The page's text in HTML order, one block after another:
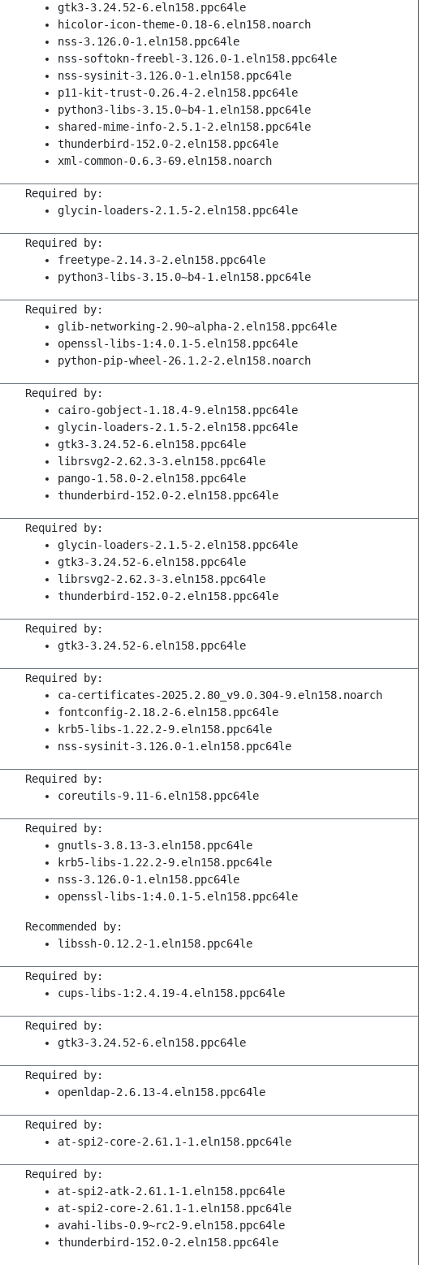
gtk3-3.24.52-6.eln158.ppc64le
hicolor-icon-theme-0.18-6.eln158.noarch
nss-3.126.0-1.eln158.ppc64le
nss-softokn-freebl-3.126.0-1.eln158.ppc64le
nss-sysinit-3.126.0-1.eln158.ppc64le
p11-kit-trust-0.26.4-2.eln158.ppc64le
python3-libs-3.15.0~b4-1.eln158.ppc64le
shared-mime-info-2.5.1-2.eln158.ppc64le
thunderbird-152.0-2.eln158.ppc64le
xml-common-0.6.3-69.eln158.noarch
Required by:
glycin-loaders-2.1.5-2.eln158.ppc64le
Required by:
freetype-2.14.3-2.eln158.ppc64le
python3-libs-3.15.0~b4-1.eln158.ppc64le
Required by:
glib-networking-2.90~alpha-2.eln158.ppc64le
openssl-libs-1:4.0.1-5.eln158.ppc64le
python-pip-wheel-26.1.2-2.eln158.noarch
Required by:
cairo-gobject-1.18.4-9.eln158.ppc64le
glycin-loaders-2.1.5-2.eln158.ppc64le
gtk3-3.24.52-6.eln158.ppc64le
librsvg2-2.62.3-3.eln158.ppc64le
pango-1.58.0-2.eln158.ppc64le
thunderbird-152.0-2.eln158.ppc64le
Required by:
glycin-loaders-2.1.5-2.eln158.ppc64le
gtk3-3.24.52-6.eln158.ppc64le
librsvg2-2.62.3-3.eln158.ppc64le
thunderbird-152.0-2.eln158.ppc64le
Required by:
gtk3-3.24.52-6.eln158.ppc64le
Required by:
ca-certificates-2025.2.80_v9.0.304-9.eln158.noarch
fontconfig-2.18.2-6.eln158.ppc64le
krb5-libs-1.22.2-9.eln158.ppc64le
nss-sysinit-3.126.0-1.eln158.ppc64le
Required by:
coreutils-9.11-6.eln158.ppc64le
Required by:
gnutls-3.8.13-3.eln158.ppc64le
krb5-libs-1.22.2-9.eln158.ppc64le
nss-3.126.0-1.eln158.ppc64le
openssl-libs-1:4.0.1-5.eln158.ppc64le
Recommended by:
libssh-0.12.2-1.eln158.ppc64le
Required by:
cups-libs-1:2.4.19-4.eln158.ppc64le
Required by:
gtk3-3.24.52-6.eln158.ppc64le
Required by:
openldap-2.6.13-4.eln158.ppc64le
Required by:
at-spi2-core-2.61.1-1.eln158.ppc64le
Required by:
at-spi2-atk-2.61.1-1.eln158.ppc64le
at-spi2-core-2.61.1-1.eln158.ppc64le
avahi-libs-0.9~rc2-9.eln158.ppc64le
thunderbird-152.0-2.eln158.ppc64le